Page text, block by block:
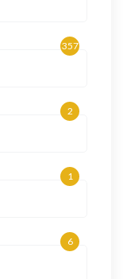
357
2
1
6